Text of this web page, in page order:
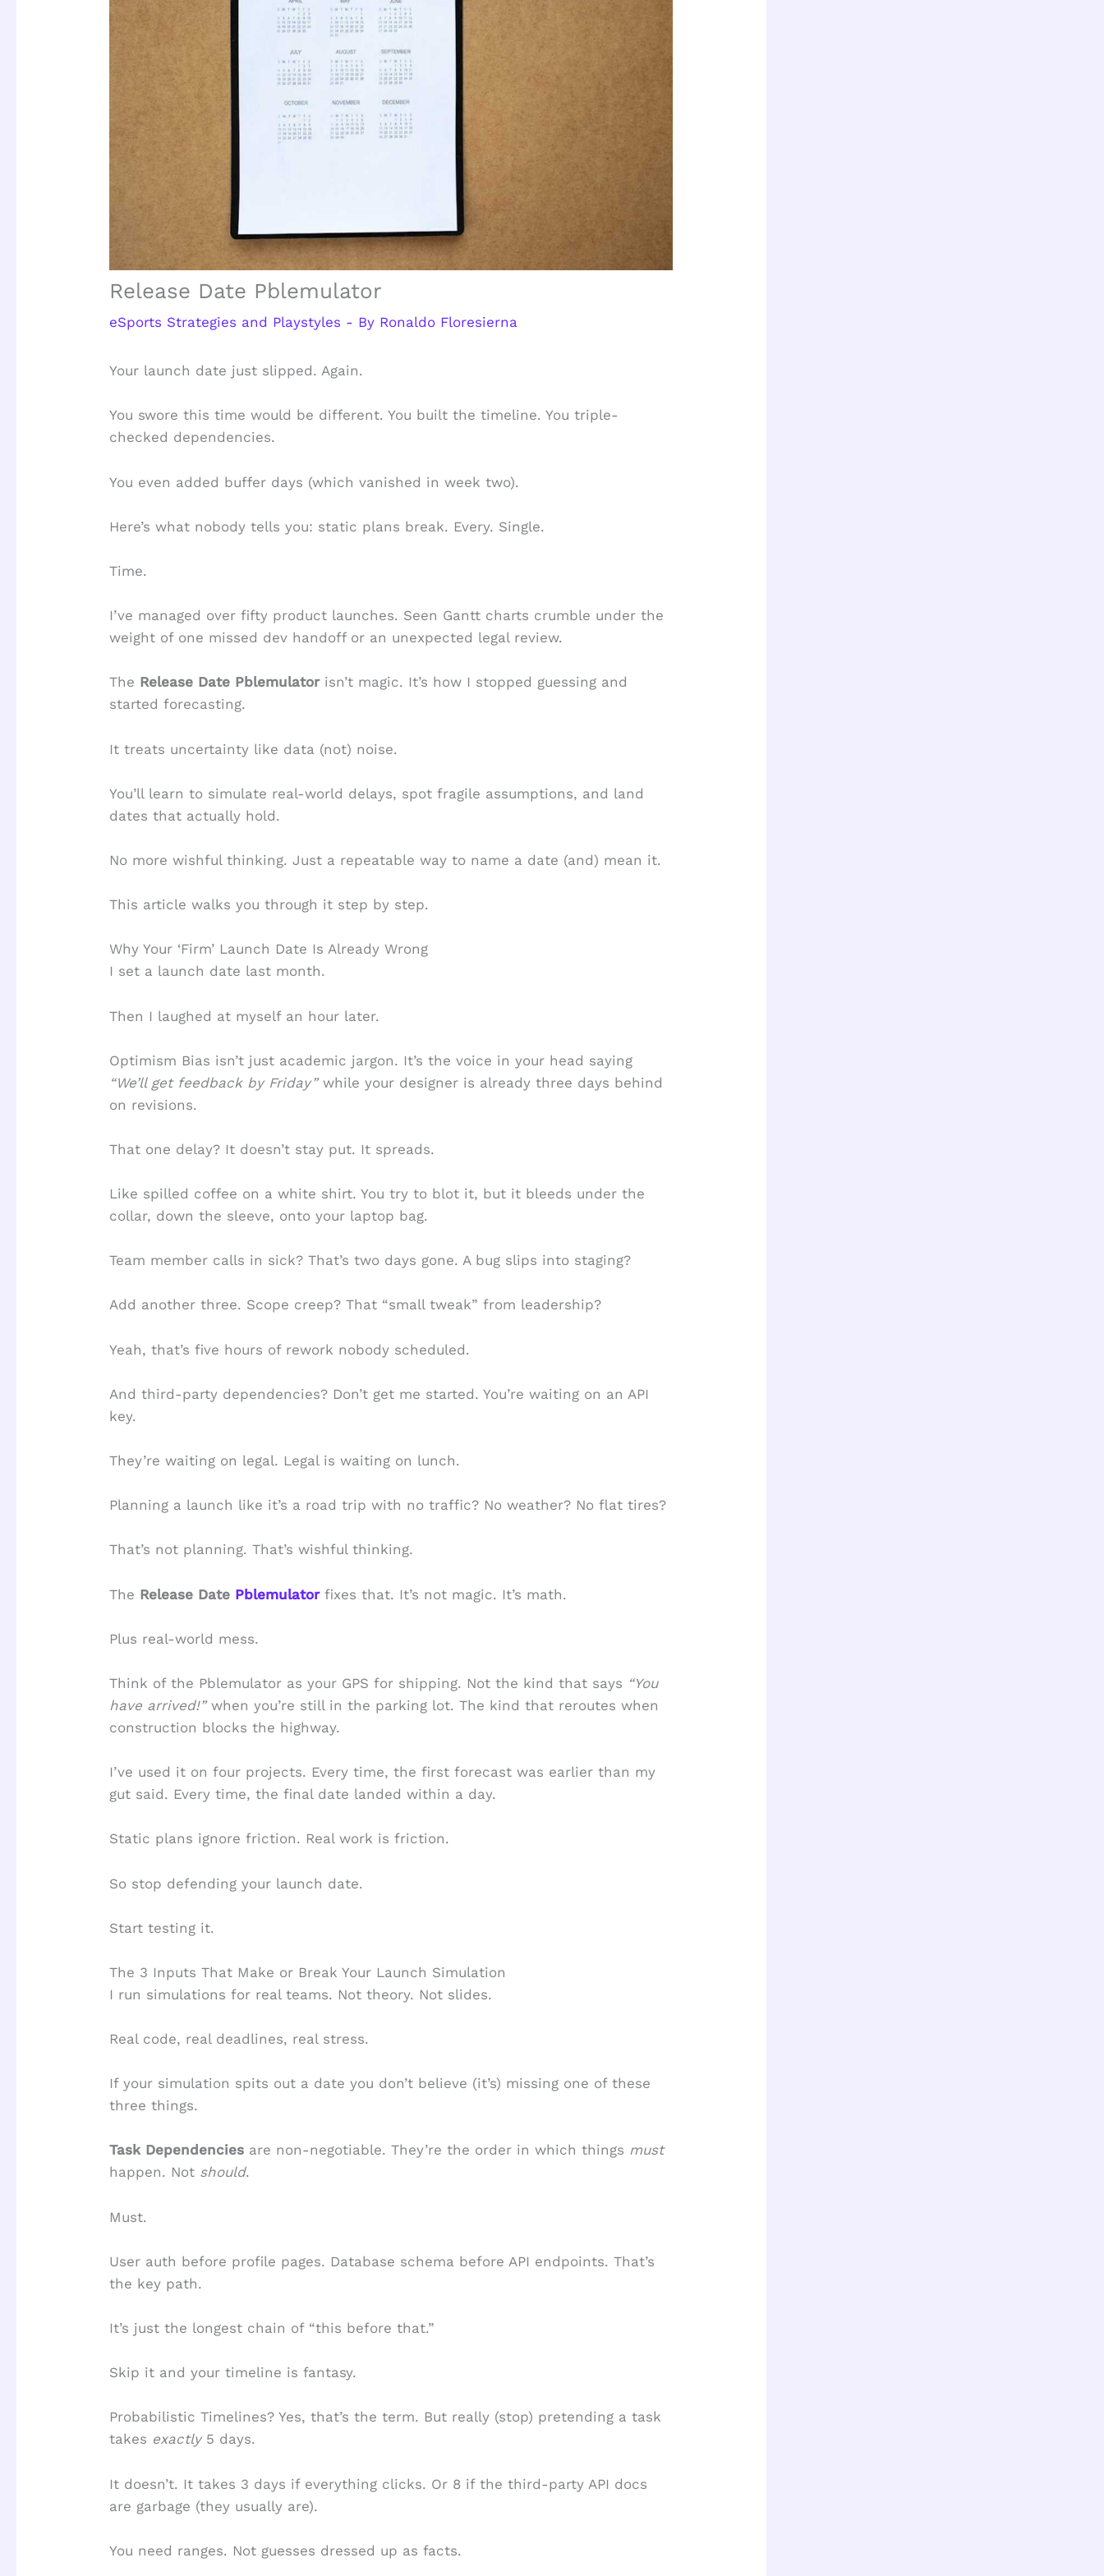
Release Date Pblemulator
eSports Strategies and Playstyles - By Ronaldo Floresierna
Your launch date just slipped. Again.
You swore this time would be different. You built the timeline. You triple-
checked dependencies.
You even added buffer days (which vanished in week two).
Here’s what nobody tells you: static plans break. Every. Single.
Time.
I’ve managed over fifty product launches. Seen Gantt charts crumble under the
weight of one missed dev handoff or an unexpected legal review.
The Release Date Pblemulatorisn’t magic. It’s how I stopped guessing and
started forecasting.
It treats uncertainty like data (not) noise.
You’ll learn to simulate real-world delays, spot fragile assumptions, and land
dates that actually hold.
No more wishful thinking. Just a repeatable way to name a date (and) mean it.
This article walks you through it step by step.
Why Your ‘Firm’ Launch Date Is Already Wrong
I set a launch date last month.
Then I laughed at myself an hour later.
Optimism Bias isn’t just academic jargon. It’s the voice in your head saying
“We’ll get feedback by Friday”while your designer is already three days behind
on revisions.
That one delay? It doesn’t stay put. It spreads.
Like spilled coffee on a white shirt. You try to blot it, but it bleeds under the
collar, down the sleeve, onto your laptop bag.
Team member calls in sick? That’s two days gone. A bug slips into staging?
Add another three. Scope creep? That “small tweak” from leadership?
Yeah, that’s five hours of rework nobody scheduled.
And third-party dependencies? Don’t get me started. You’re waiting on an API
key.
They’re waiting on legal. Legal is waiting on lunch.
Planning a launch like it’s a road trip with no traffic? No weather? No flat tires?
That’s not planning. That’s wishful thinking.
The Release Date Pblemulatorfixes that. It’s not magic. It’s math.
Plus real-world mess.
Think of the Pblemulator as your GPS for shipping. Not the kind that says “You
have arrived!”when you’re still in the parking lot. The kind that reroutes when
construction blocks the highway.
I’ve used it on four projects. Every time, the first forecast was earlier than my
gut said. Every time, the final date landed within a day.
Static plans ignore friction. Real work is friction.
So stop defending your launch date.
Start testing it.
The 3 Inputs That Make or Break Your Launch Simulation
I run simulations for real teams. Not theory. Not slides.
Real code, real deadlines, real stress.
If your simulation spits out a date you don’t believe (it’s) missing one of these
three things.
Task Dependencies are non-negotiable. They’re the order in which things must
happen. Not should.
Must.
User auth before profile pages. Database schema before API endpoints. That’s
the key path.
It’s just the longest chain of “this before that.”
Skip it and your timeline is fantasy.
Probabilistic Timelines? Yes, that’s the term. But really (stop) pretending a task
takes exactly5 days.
It doesn’t. It takes 3 days if everything clicks. Or 8 if the third-party API docs
are garbage (they usually are).
You need ranges. Not guesses dressed up as facts.